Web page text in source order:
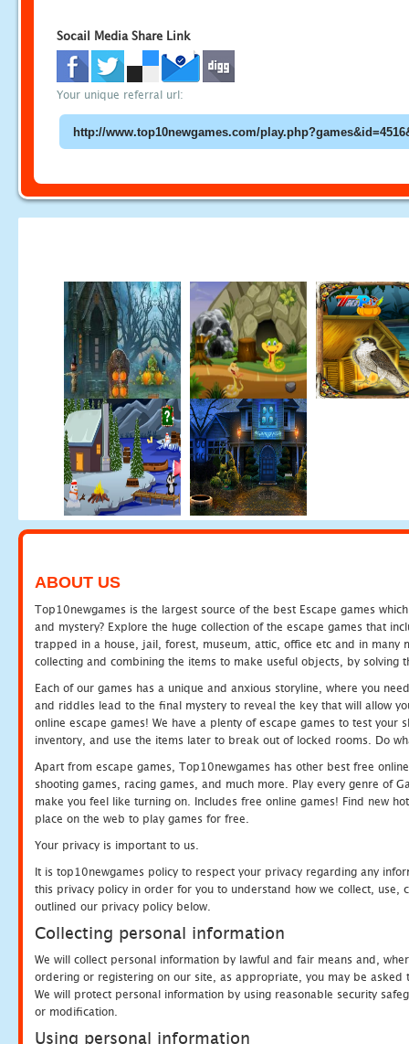
Socail Media Share Link
Your unique referral url:
ABOUT US
Top10newgames is the largest source of the best Escape games
and mystery? Explore the huge collection of the escape games that
trapped in a house, jail, forest, museum, attic, office etc and in many
collecting and combining the items to make useful objects, by solving
Each of our games has a unique and anxious storyline, where you
and riddles lead to the final mystery to reveal the key that will allow
online escape games! We have a plenty of escape games to test
inventory, and use the items later to break out of locked rooms. Do
Apart from escape games, Top10newgames has other best free
shooting games, racing games, and much more. Play every genre of
make you feel like turning on. Includes free online games! Find new
place on the web to play games for free.
Your privacy is important to us.
It is top10newgames policy to respect your privacy regarding any
this privacy policy in order for you to understand how we collect, use,
outlined our privacy policy below.
Collecting personal information
We will collect personal information by lawful and fair means and,
ordering or registering on our site, as appropriate, you may be
We will protect personal information by using reasonable security
or modification.
Using personal information